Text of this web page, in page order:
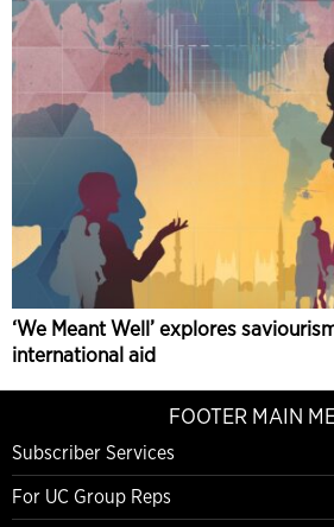
‘We Meant Well’ explores
international aid
FOOTER MAIN
Subscriber Services
For UC Group Reps